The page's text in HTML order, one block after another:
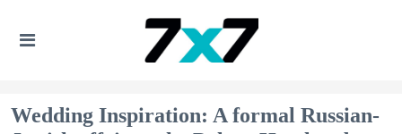
Wedding Inspiration: A formal Russian-